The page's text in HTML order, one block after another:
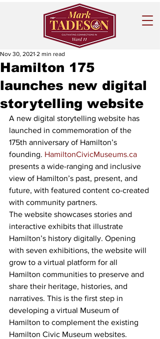
Hamilton 175
launches new digital
storytelling website
Nov 30, 2021 2 min read
A new digital storytelling website has
launched in commemoration of the
175th anniversary of Hamilton’s
founding. HamiltonCivicMuseums.ca
presents a wide-ranging and inclusive
view of Hamilton’s past, present, and
future, with featured content co-created
with community partners.
The website showcases stories and
interactive exhibits that illustrate
Hamilton’s history digitally. Opening
with seven exhibitions, the website will
grow to a virtual platform for all
Hamilton communities to preserve and
share their heritage, histories, and
narratives. This is the first step in
developing a virtual Museum of
Hamilton to complement the existing
Hamilton Civic Museum websites.